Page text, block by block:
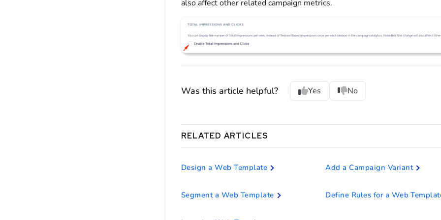
also affect other related campaign metrics.
Was this article helpful? Yes No
RELATED ARTICLES
Design a Web Template Add a Campaign Variant
Segment a Web Template Define Rules for a Web